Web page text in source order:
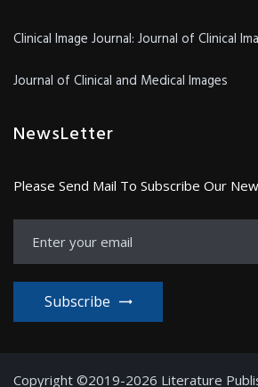
Clinical Image Journal: Journal of Clinical
Journal of Clinical and Medical Images
NewsLetter
Please Send Mail To Subscribe Our
Subscribe
Copyright ©2019-2026 Literature